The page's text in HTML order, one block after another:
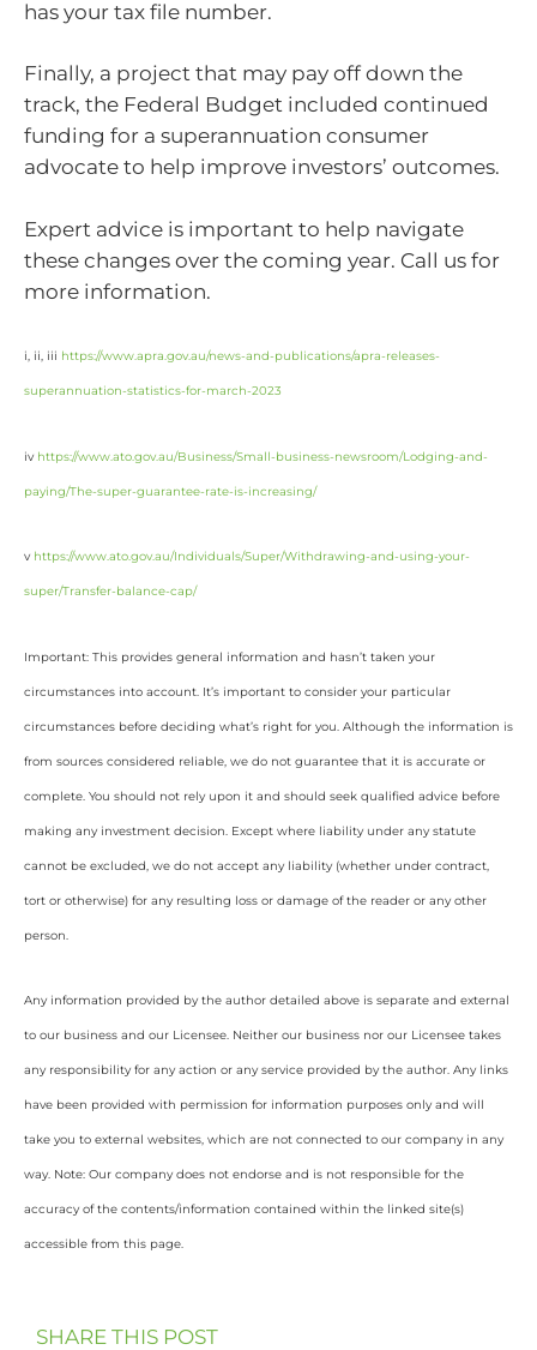
has your tax file number.
Finally, a project that may pay off down the
track, the Federal Budget included continued
funding for a superannuation consumer
advocate to help improve investors’ outcomes.
Expert advice is important to help navigate
these changes over the coming year. Call us for
more information.
i, ii, iii https://www.apra.gov.au/news-and-publications/apra-releases-
superannuation-statistics-for-march-2023
iv https://www.ato.gov.au/Business/Small-business-newsroom/Lodging-and-
paying/The-super-guarantee-rate-is-increasing/
v https://www.ato.gov.au/Individuals/Super/Withdrawing-and-using-your-
super/Transfer-balance-cap/
Important: This provides general information and hasn’t taken your
circumstances into account. It’s important to consider your particular
circumstances before deciding what’s right for you. Although the information is
from sources considered reliable, we do not guarantee that it is accurate or
complete. You should not rely upon it and should seek qualified advice before
making any investment decision. Except where liability under any statute
cannot be excluded, we do not accept any liability (whether under contract,
tort or otherwise) for any resulting loss or damage of the reader or any other
person.
Any information provided by the author detailed above is separate and external
to our business and our Licensee. Neither our business nor our Licensee takes
any responsibility for any action or any service provided by the author. Any links
have been provided with permission for information purposes only and will
take you to external websites, which are not connected to our company in any
way. Note: Our company does not endorse and is not responsible for the
accuracy of the contents/information contained within the linked site(s)
accessible from this page.
SHARE THIS POST